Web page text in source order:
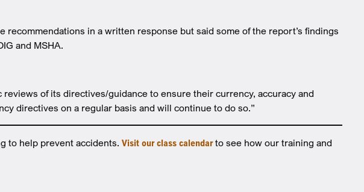
recommendations in a written response but said some of the report’s findings
and MSHA.
of its directives/guidance to ensure their currency, accuracy and
directives on a regular basis and will continue to do so.”
to help prevent accidents.Visit our class calendarto see how our training and